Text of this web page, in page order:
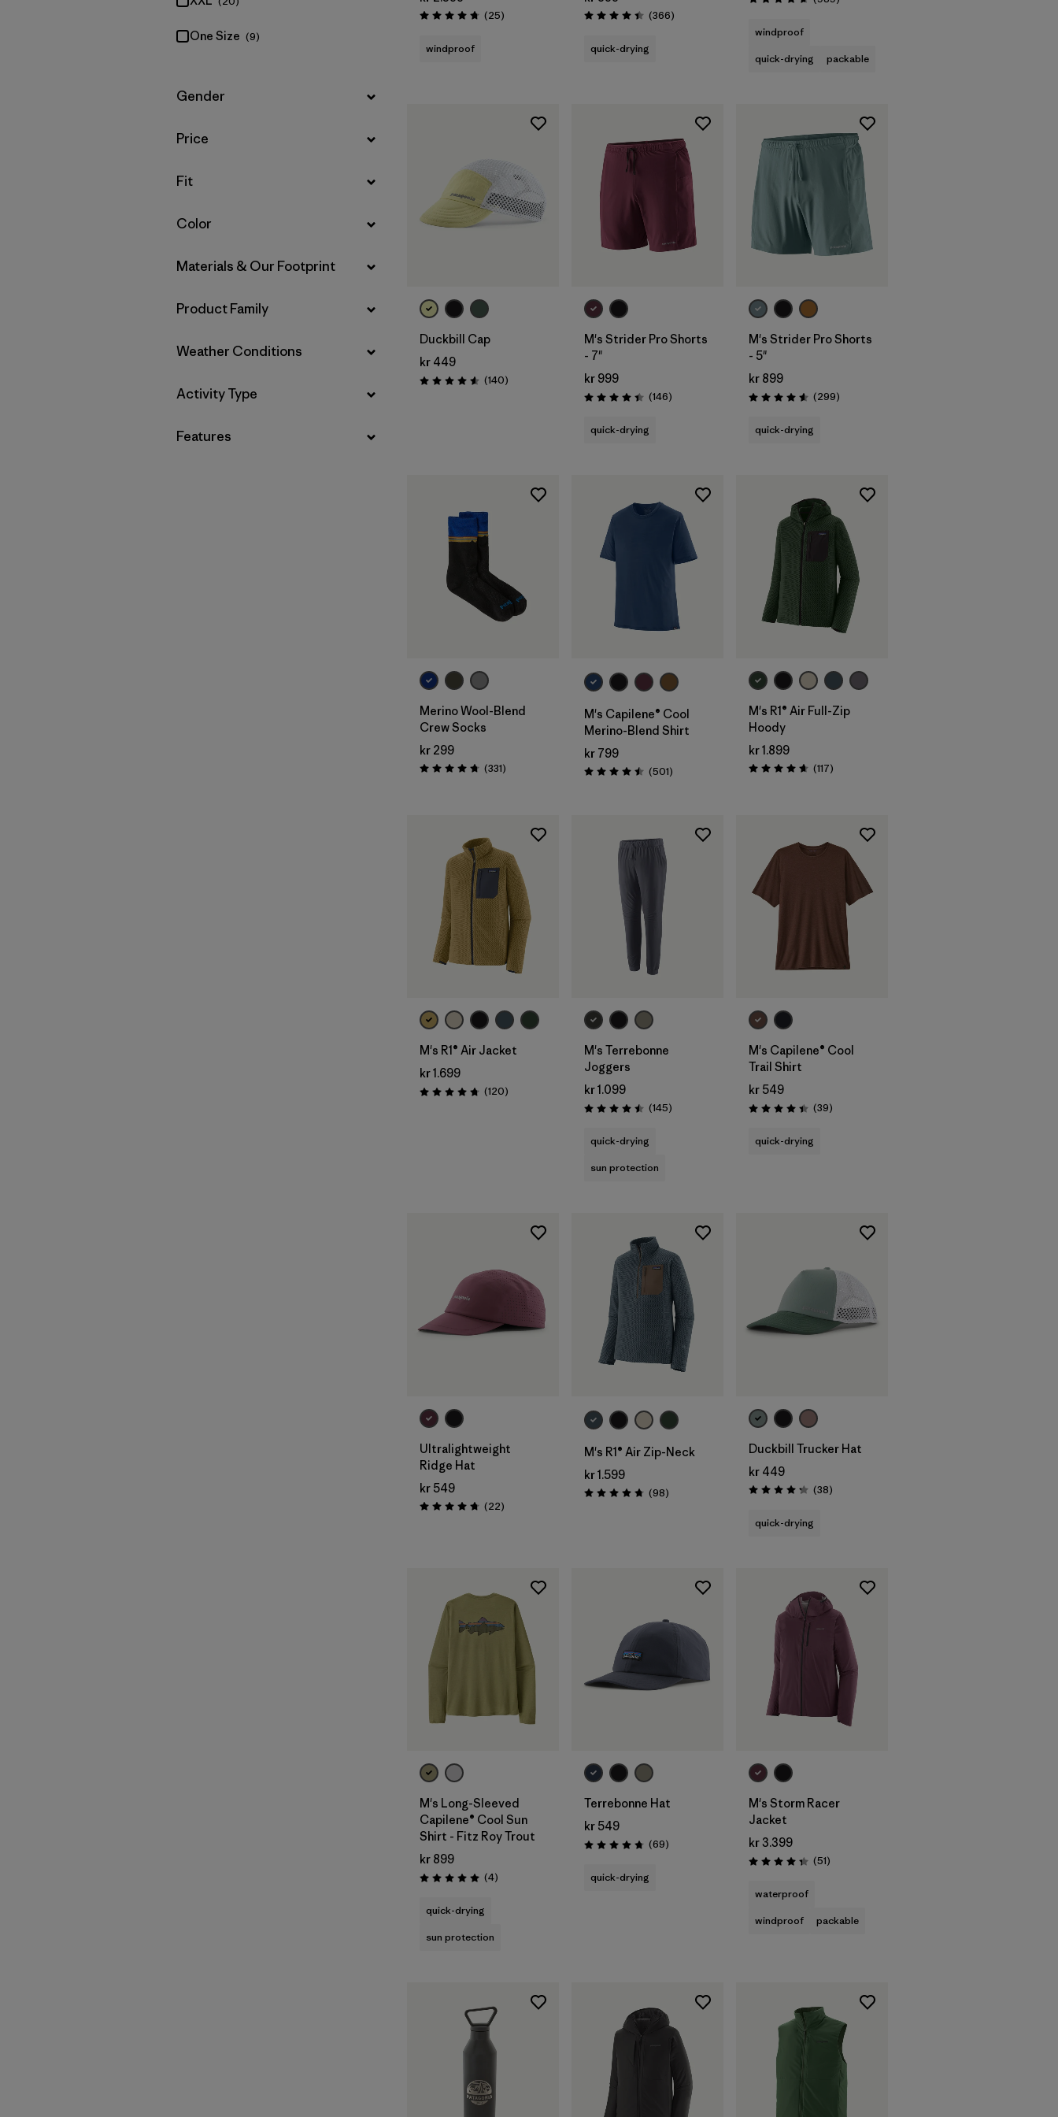
Weather Conditions
Activity Type
Filter by
Features
One Size (9)
Filter by
Gender
Filter by
Price
Filter by
Fit
Filter by
Color
Filter by
Materials & Our Footprint
Filter by
Product Family
Filter by
Weather Conditions
Filter by
Activity Type
Filter by
Features
Rating: 4.7 / 5 (25Reviews
)
windproof
Rating: 4.4 / 5 (366Reviews
)
quick-drying
Rating: 4.6 / 5
windproof
quick-drying
packable
Duckbill Cap
kr 449
Rating: 4.6 / 5 (140Reviews
)
M's Strider Pro Shorts
- 7"
kr 999
Rating: 4.4 / 5 (146Reviews
)
quick-drying
M's Strider Pro Shorts
- 5"
kr 899
Rating: 4.5 / 5 (299Reviews
)
quick-drying
Merino Wool-Blend
Crew Socks
kr 299
Rating: 4.7 / 5 (331Reviews
)
M's Capilene® Cool
Merino-Blend Shirt
kr 799
Rating: 4.5 / 5 (501Reviews
)
M's R1® Air Full-Zip
Hoody
kr 1.899
Rating: 4.7 / 5 (117Reviews
)
M's R1® Air Jacket
kr 1.699
Rating: 4.7 / 5 (120Reviews
)
M's Terrebonne
Joggers
kr 1.099
Rating: 4.5 / 5 (145Reviews
)
quick-drying
sun protection
M's Capilene® Cool
Trail Shirt
kr 549
Rating: 4.4 / 5 (39Reviews
)
quick-drying
Ultralightweight
Ridge Hat
kr 549
Rating: 4.8 / 5 (22Reviews
)
M's R1® Air Zip-Neck
kr 1.599
Rating: 4.8 / 5 (98Reviews
)
Duckbill Trucker Hat
kr 449
Rating: 4.3 / 5 (38Reviews
)
quick-drying
M's Long-Sleeved
Capilene® Cool Sun
Shirt - Fitz Roy Trout
kr 899
Rating: 5.0 / 5 (4Reviews
)
quick-drying
sun protection
Terrebonne Hat
kr 549
Rating: 4.8 / 5 (69Reviews
)
quick-drying
M's Storm Racer
Jacket
kr 3.399
Rating: 4.4 / 5 (51Reviews
)
waterproof
windproof
packable